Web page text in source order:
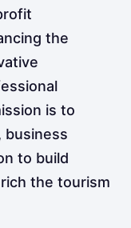
the
is to
business
to build
the tourism